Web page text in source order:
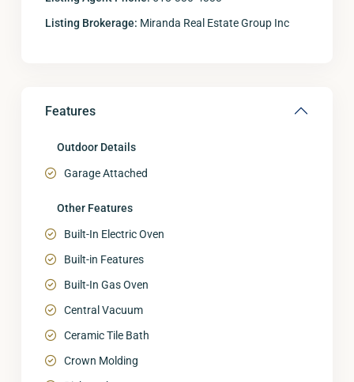
Listing Brokerage: Miranda Real Estate Group Inc
Features
Outdoor Details
Garage Attached
Other Features
Built-In Electric Oven
Built-in Features
Built-In Gas Oven
Central Vacuum
Ceramic Tile Bath
Crown Molding